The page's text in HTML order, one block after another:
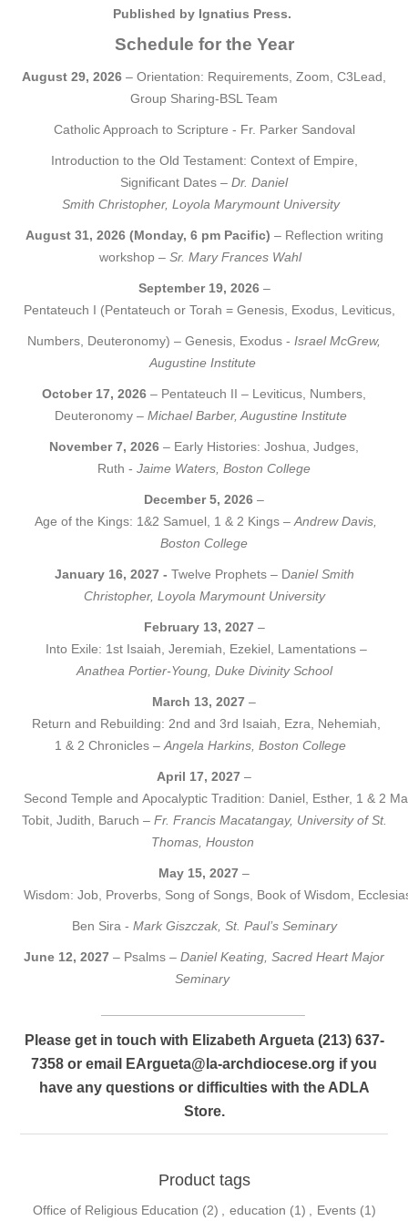
Published by Ignatius Press.
Schedule for the Year
August 29, 2026 – Orientation: Requirements, Zoom, C3Lead,
Group Sharing-BSL Team
Catholic Approach to Scripture - Fr. Parker Sandoval
Introduction to the Old Testament: Context of Empire,
Significant Dates – Dr. Daniel
Smith Christopher, Loyola Marymount University
August 31, 2026 (Monday, 6 pm Pacific) – Reflection writing
workshop – Sr. Mary Frances Wahl
September 19, 2026 –
Pentateuch I (Pentateuch or Torah = Genesis, Exodus, Leviticus,
Numbers, Deuteronomy) – Genesis, Exodus - Israel McGrew,
Augustine Institute
October 17, 2026 – Pentateuch II – Leviticus, Numbers,
Deuteronomy – Michael Barber, Augustine Institute
November 7, 2026 – Early Histories: Joshua, Judges,
Ruth - Jaime Waters, Boston College
December 5, 2026 –
Age of the Kings: 1&2 Samuel, 1 & 2 Kings – Andrew Davis,
Boston College
January 16, 2027 - Twelve Prophets – Daniel Smith
Christopher, Loyola Marymount University
February 13, 2027 –
Into Exile: 1st Isaiah, Jeremiah, Ezekiel, Lamentations –
Anathea Portier-Young, Duke Divinity School
March 13, 2027 –
Return and Rebuilding: 2nd and 3rd Isaiah, Ezra, Nehemiah,
1 & 2 Chronicles – Angela Harkins, Boston College
April 17, 2027 –
Second Temple and Apocalyptic Tradition: Daniel, Esther, 1 & 2
Tobit, Judith, Baruch – Fr. Francis Macatangay, University of St.
Thomas, Houston
May 15, 2027 –
Wisdom: Job, Proverbs, Song of Songs, Book of Wisdom,
Ben Sira - Mark Giszczak, St. Paul’s Seminary
June 12, 2027 – Psalms – Daniel Keating, Sacred Heart Major
Seminary
Please get in touch with Elizabeth Argueta (213) 637-
7358 or email
EArgueta@la-archdiocese.org if you
have any questions or difficulties with the ADLA
Store.
Product tags
Office of Religious Education (2) education (1) Events (1)